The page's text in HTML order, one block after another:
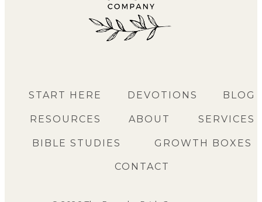
START HERE DEVOTIONS BLOG
RESOURCES ABOUT SERVICES
BIBLE STUDIES GROWTH BOXES
CONTACT